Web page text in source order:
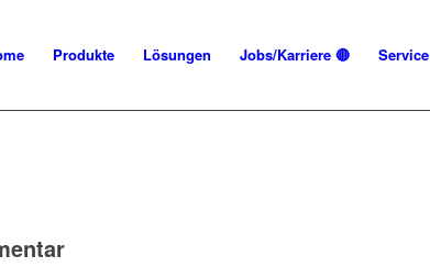
Produkte Lösungen Jobs/Karriere 🔴 Service